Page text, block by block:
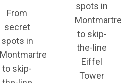
From
secret
spots in
Montmartre
to skip-
spots in
Montmartre
to skip-
the-line
Eiffel
Tower